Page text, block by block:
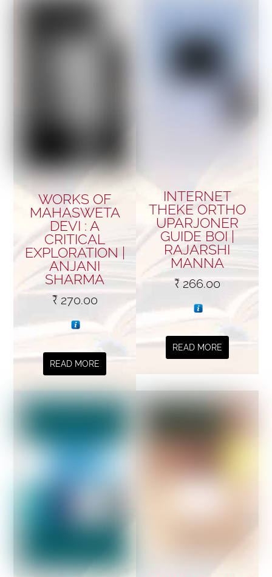
WORKS OF
MAHASWETA
DEVI : A
CRITICAL
EXPLORATION |
ANJANI
SHARMA
₹270.00
READ MORE
INTERNET
THEKE ORTHO
UPARJONER
GUIDE BOI |
RAJARSHI
MANNA
₹266.00
READ MORE